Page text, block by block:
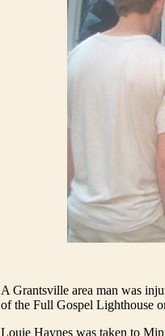
A Grantsville area man was
of the Full Gospel Lighthouse
Louie Haynes was taken to